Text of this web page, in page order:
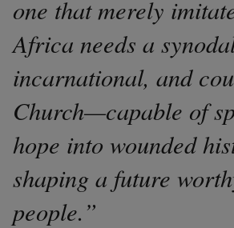
one that merely
Africa needs a
incarnational, and
Church—capable of
hope into wounded
shaping a future
people.”